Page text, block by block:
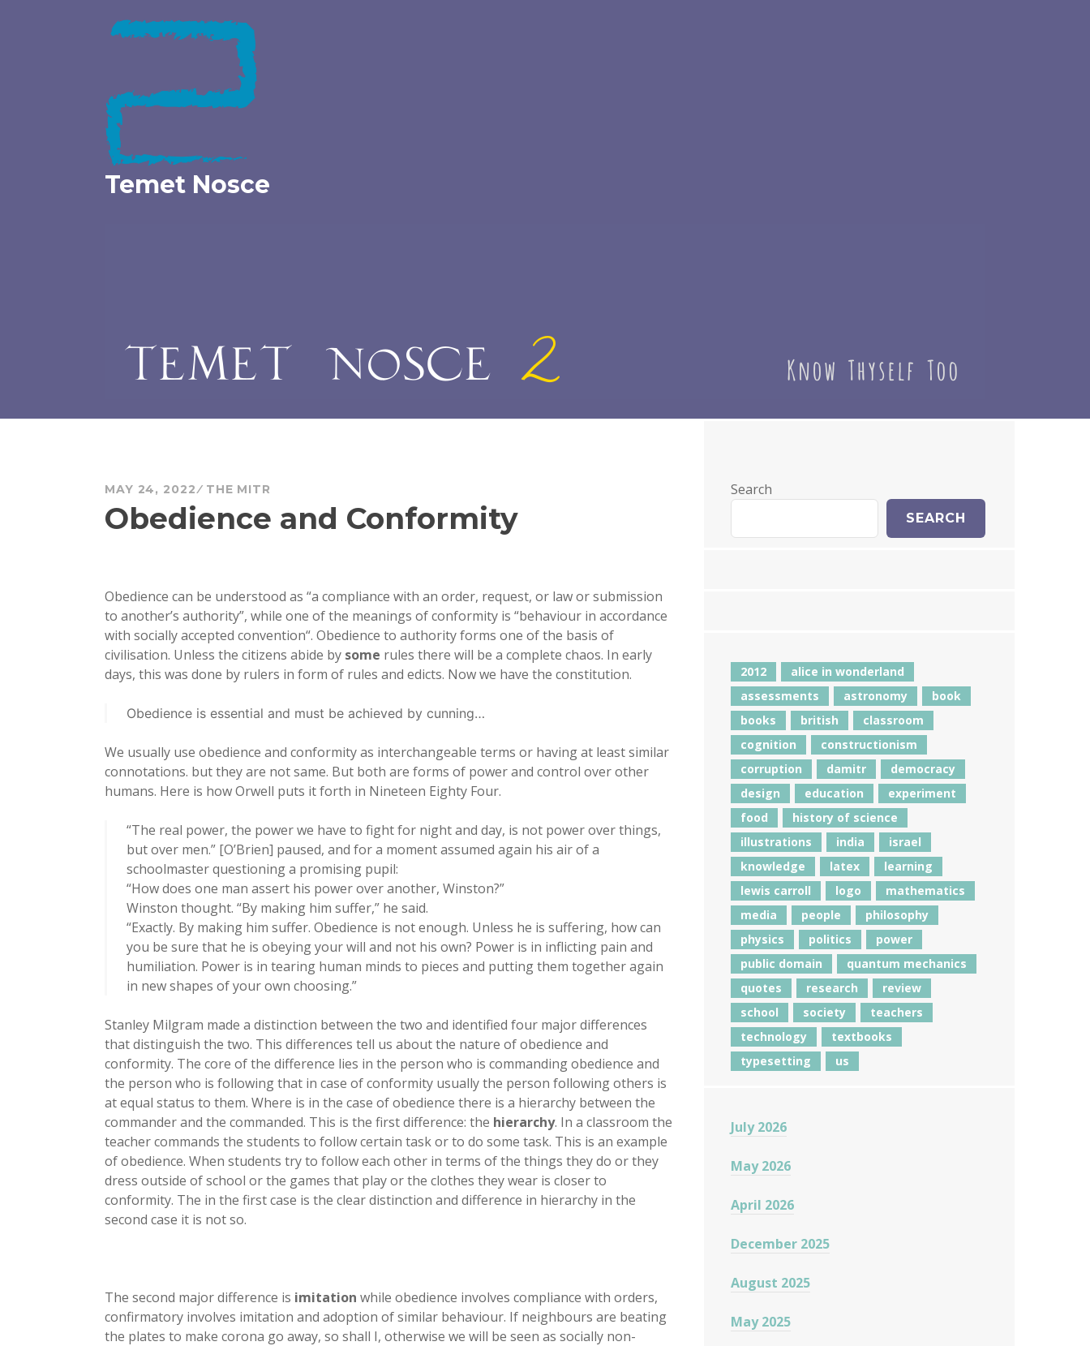
Temet Nosce
MAY 24, 2022 THE MITR
Obedience and Conformity
Obedience can be understood as “a compliance with an order, request, or law or submission
to another’s authority”, while one of the meanings of conformity is “behaviour in accordance
with socially accepted convention“. Obedience to authority forms one of the basis of
civilisation. Unless the citizens abide by some rules there will be a complete chaos. In early
days, this was done by rulers in form of rules and edicts. Now we have the constitution.
Obedience is essential and must be achieved by cunning…
We usually use obedience and conformity as interchangeable terms or having at least similar
connotations. but they are not same. But both are forms of power and control over other
humans. Here is how Orwell puts it forth in Nineteen Eighty Four.
“The real power, the power we have to fight for night and day, is not power over things,
but over men.” [O’Brien] paused, and for a moment assumed again his air of a
schoolmaster questioning a promising pupil:
“How does one man assert his power over another, Winston?”
Winston thought. “By making him suffer,” he said.
“Exactly. By making him suffer. Obedience is not enough. Unless he is suffering, how can
you be sure that he is obeying your will and not his own? Power is in inflicting pain and
humiliation. Power is in tearing human minds to pieces and putting them together again
in new shapes of your own choosing.”
Stanley Milgram made a distinction between the two and identified four major differences
that distinguish the two. This differences tell us about the nature of obedience and
conformity. The core of the difference lies in the person who is commanding obedience and
the person who is following that in case of conformity usually the person following others is
at equal status to them. Where is in the case of obedience there is a hierarchy between the
commander and the commanded. This is the first difference: the hierarchy. In a classroom the
teacher commands the students to follow certain task or to do some task. This is an example
of obedience. When students try to follow each other in terms of the things they do or they
dress outside of school or the games that play or the clothes they wear is closer to
conformity. The in the first case is the clear distinction and difference in hierarchy in the
second case it is not so.
The second major difference is imitation while obedience involves compliance with orders,
confirmatory involves imitation and adoption of similar behaviour. If neighbours are beating
the plates to make corona go away, so shall I, otherwise we will be seen as socially non-
Search
SEARCH
2012
alice in wonderland
assessments
astronomy
book
books
british
classroom
cognition
constructionism
corruption
damitr
democracy
design
education
experiment
food
history of science
illustrations
india
israel
knowledge
latex
learning
lewis carroll
logo
mathematics
media
people
philosophy
physics
politics
power
public domain
quantum mechanics
quotes
research
review
school
society
teachers
technology
textbooks
typesetting
us
July 2026
May 2026
April 2026
December 2025
August 2025
May 2025